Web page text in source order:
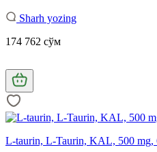
Sharh yozing
174 762 сўм
L-taurin, L-Taurin, KAL, 500 mg,